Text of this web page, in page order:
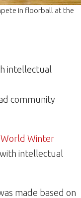
in floorball at the
intellectual
community
World Winter
intellectual
made based on